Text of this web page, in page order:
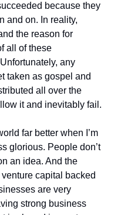
because they
and on. In reality,
the reason for
all of these
any
taken as gospel and
all over the
it and inevitably fail.
far better when I’m
glorious. People don’t
an idea. And the
capital backed
are very
strong business